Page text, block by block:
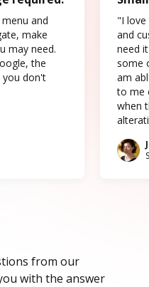
and
make
may need.
the
you don't
"I love
and
need
some
am
to me
when
from our
with the answer